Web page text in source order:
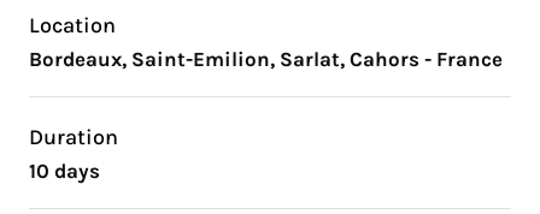
Location
Bordeaux, Saint-Emilion, Sarlat, Cahors - France
Duration
10 days